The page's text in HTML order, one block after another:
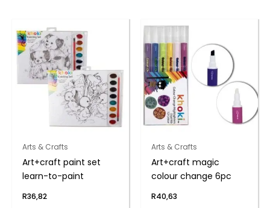
Arts & Crafts
Art+craft paint set
learn-to-paint
R36,82
Arts & Crafts
Art+craft magic
colour change 6pc
R40,63